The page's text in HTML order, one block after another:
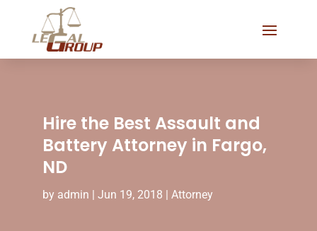
Hire the Best Assault and
Battery Attorney in Fargo,
ND
by admin | Jun 19, 2018 | Attorney